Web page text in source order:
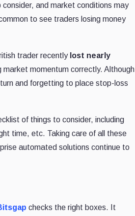
and market conditions may
to see traders losing money
trader recently lost nearly
momentum correctly. Although
and forgetting to place stop-loss
of things to consider, including
time, etc. Taking care of all these
automated solutions continue to
checks the right boxes. It